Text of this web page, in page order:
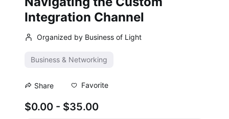
Integration Channel
Organized by Business of Light
Business & Networking
Share Favorite
$0.00 - $35.00